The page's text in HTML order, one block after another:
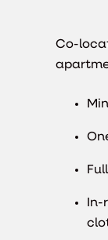
Co-